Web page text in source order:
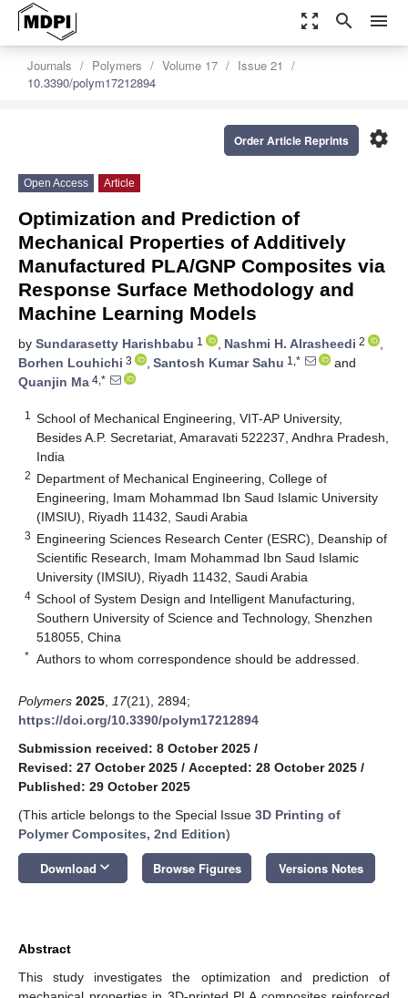
zoom_out_map search menu
Journals Polymers Volume 17
Issue 21
10.3390/polym17212894
settings
Order Article Reprints
Open Access Article
Optimization and Prediction of
Mechanical Properties of Additively
Manufactured PLA/GNP Composites via
Response Surface Methodology and
Machine Learning Models
by Sundarasetty Harishbabu 1 , Nashmi H. Alrasheedi 2
,
Borhen Louhichi 3 , Santosh Kumar Sahu 1,*
and
Quanjin Ma 4,*
1
School of Mechanical Engineering, VIT-AP University,
Besides A.P. Secretariat, Amaravati 522237, Andhra Pradesh,
India
2 Department of Mechanical Engineering, College of
Engineering, Imam Mohammad Ibn Saud Islamic University
(IMSIU), Riyadh 11432, Saudi Arabia
3 Engineering Sciences Research Center (ESRC), Deanship of
Scientific Research, Imam Mohammad Ibn Saud Islamic
University (IMSIU), Riyadh 11432, Saudi Arabia
4 School of System Design and Intelligent Manufacturing,
Southern University of Science and Technology, Shenzhen
518055, China
* Authors to whom correspondence should be addressed.
Polymers 2025 17(21), 2894;
https://doi.org/10.3390/polym17212894
Submission received: 8 October 2025 /
Revised: 27 October 2025 / Accepted: 28 October 2025 /
Published: 29 October 2025
(This article belongs to the Special Issue 3D Printing of
Polymer Composites, 2nd Edition)
Download keyboard_arrow_down Browse Figures Versions Notes
Abstract
This study investigates the optimization and prediction of